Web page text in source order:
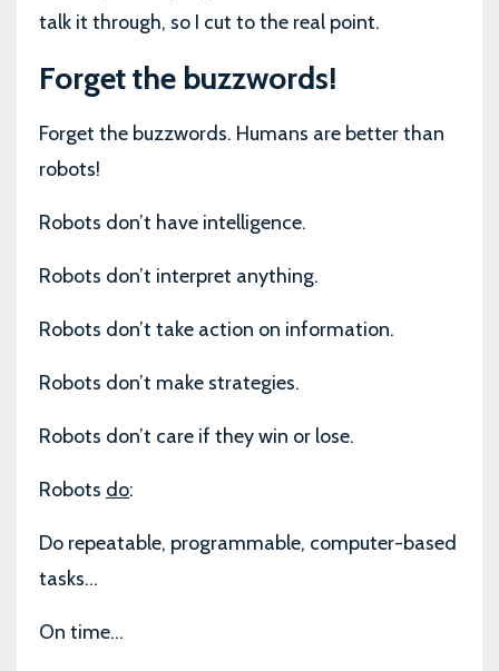
talk it through, so I cut to the real point.
Forget the buzzwords!
Forget the buzzwords. Humans are better than
robots!
Robots don’t have intelligence.
Robots don’t interpret anything.
Robots don’t take action on information.
Robots don’t make strategies.
Robots don’t care if they win or lose.
Robots do:
Do repeatable, programmable, computer-based
tasks…
On time…